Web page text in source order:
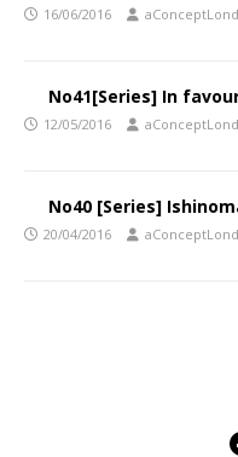
16/06/2016
No41[Series] In
12/05/2016
No40 [Series]
20/04/2016